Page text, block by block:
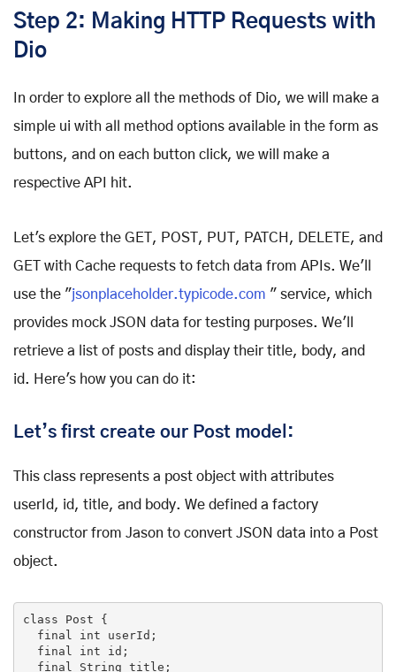
Step 2: Making HTTP Requests with
Dio
In order to explore all the methods of Dio, we will make a
simple ui with all method options available in the form as
buttons, and on each button click, we will make a
respective API hit.
Let's explore the GET, POST, PUT, PATCH, DELETE, and
GET with Cache requests to fetch data from APIs. We'll
use the "jsonplaceholder.typicode.com " service, which
provides mock JSON data for testing purposes. We'll
retrieve a list of posts and display their title, body, and
id. Here's how you can do it:
Let’s first create our Post model:
This class represents a post object with attributes
userId, id, title, and body. We defined a factory
constructor from Jason to convert JSON data into a Post
object.
class Post
{
final
int userId;
final
int id;
final
String title;